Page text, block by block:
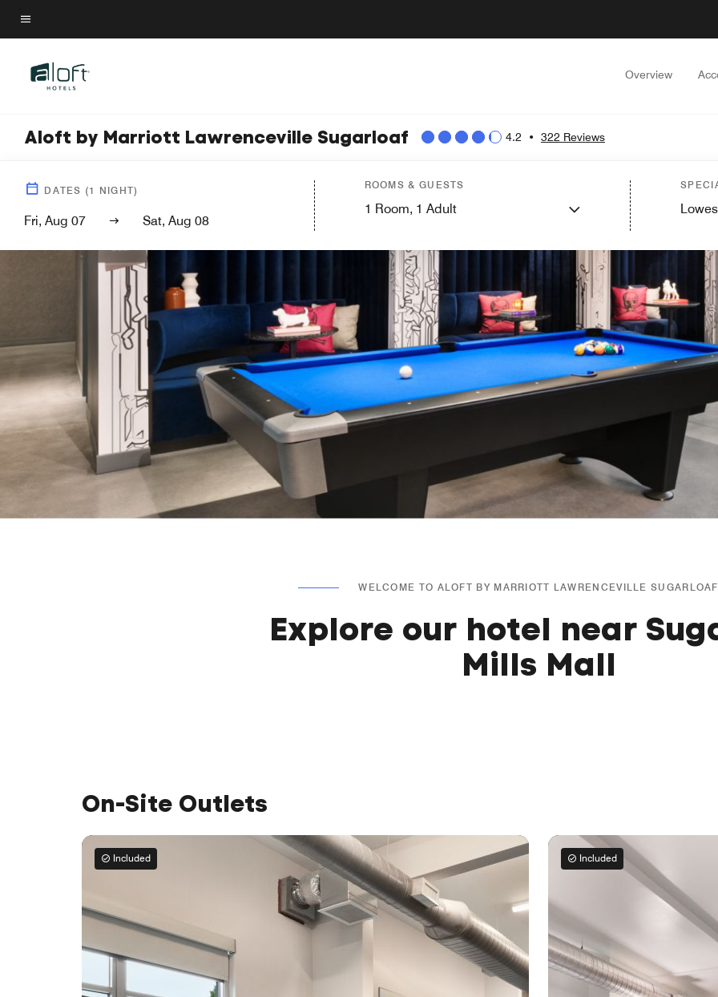
Skip
to
content
Menu text
Overview
Aloft by Marriott Lawrenceville Sugarloaf 4.2 • 322 Reviews
DATES (1 NIGHT)
Fri, Aug 07 Sat, Aug 08
ROOMS & GUESTS
1 Room, 1 Adult
WELCOME TO ALOFT BY MARRIOTT LAWRENCEVILLE SUGARLOAF
Explore our hotel near
Mills Mall
On-Site Outlets
Included Included